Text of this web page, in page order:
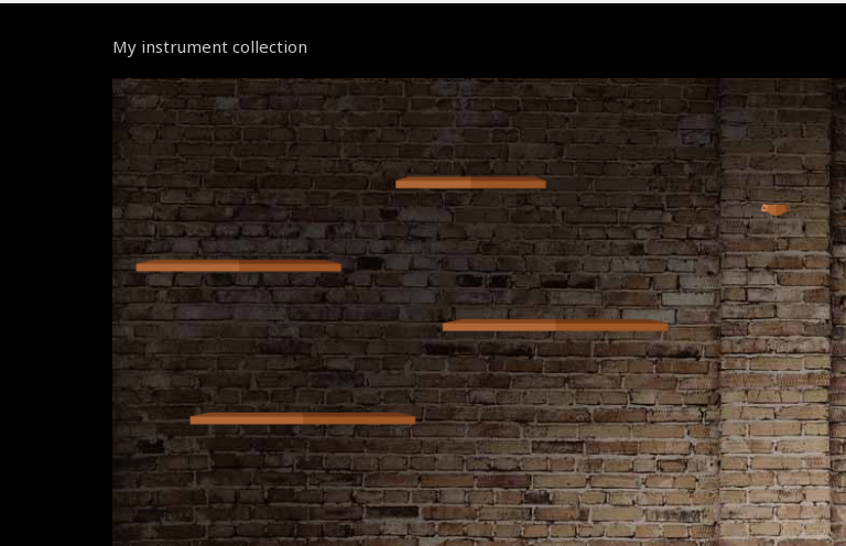
My instrument collection